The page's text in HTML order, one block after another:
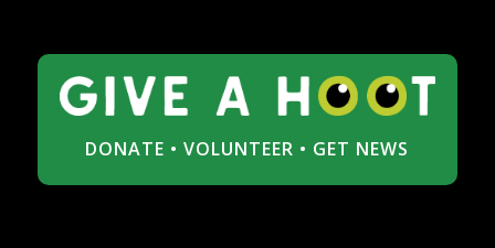
DONATE •VOLUNTEER • GET NEWS